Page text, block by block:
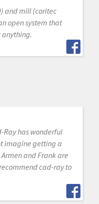
and mill (coritec
open system that
anything.
Ray has wonderful
imagine getting a
and Frank are
cad-ray to